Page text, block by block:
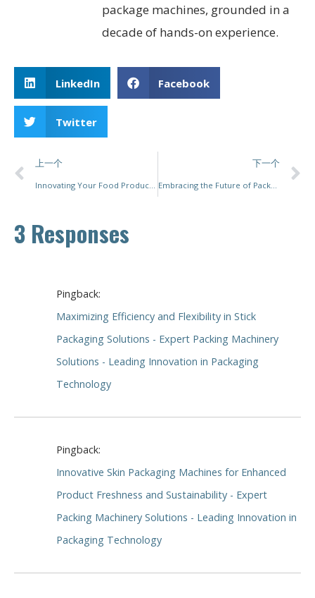
package machines, grounded in a
decade of hands-on experience.
LinkedIn Facebook
Twitter
上一个
Innovating Your Food Production Line: A Comprehensive Guide to Selecting the Right Packaging Machinery
下一个
Embracing the Future of Packaging Machinery: Innovations and Trends
3 Responses
Pingback:
Maximizing Efficiency and Flexibility in Stick
Packaging Solutions - Expert Packing Machinery
Solutions - Leading Innovation in Packaging
Technology
Pingback:
Innovative Skin Packaging Machines for Enhanced
Product Freshness and Sustainability - Expert
Packing Machinery Solutions - Leading Innovation in
Packaging Technology